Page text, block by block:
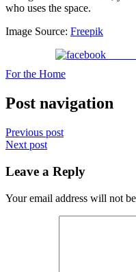
who uses the space.
Image Source: Freepik
For the Home
Post navigation
Previous post
Next post
Leave a Reply
Your email address will not